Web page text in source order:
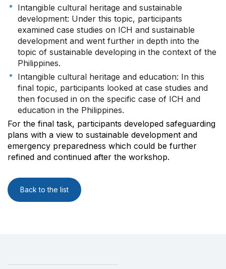
Intangible cultural heritage and sustainable
development: Under this topic, participants
examined case studies on ICH and sustainable
development and went further in depth into the
topic of sustainable developing in the context of the
Philippines.
Intangible cultural heritage and education: In this
final topic, participants looked at case studies and
then focused in on the specific case of ICH and
education in the Philippines.
For the final task, participants developed safeguarding
plans with a view to sustainable development and
emergency preparedness which could be further
refined and continued after the workshop.
Back to the list